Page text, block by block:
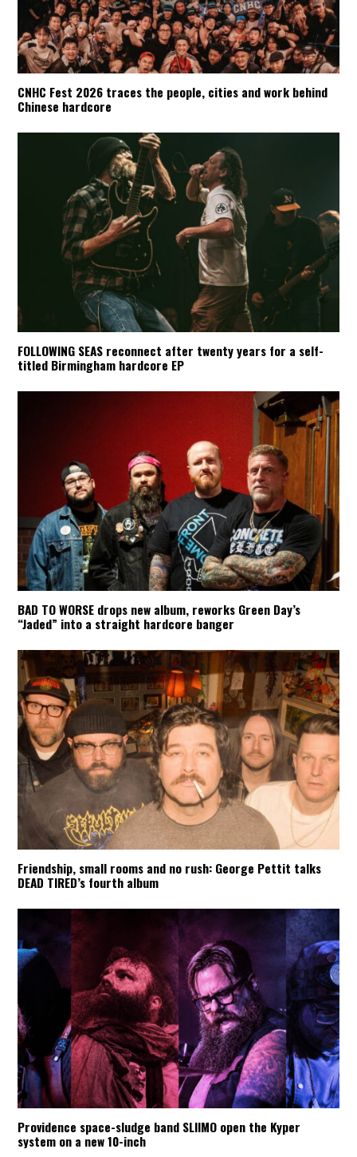
CNHC Fest 2026 traces the people, cities and work behind
Chinese hardcore
FOLLOWING SEAS reconnect after twenty years for a self-
titled Birmingham hardcore EP
BAD TO WORSE drops new album, reworks Green Day’s
“Jaded” into a straight hardcore banger
Friendship, small rooms and no rush: George Pettit talks
DEAD TIRED’s fourth album
Providence space-sludge band SLIIMO open the Kyper
system on a new 10-inch